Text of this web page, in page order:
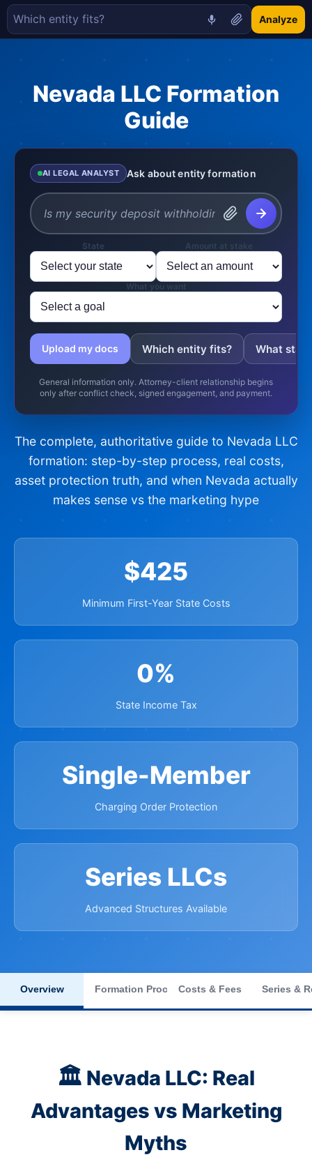
Analyze
Nevada LLC Formation
Guide
AI LEGAL ANALYST Ask about entity formation
State Amount at stake
What you want
Upload my docs Which entity fits? What
General information only. Attorney-client relationship begins
only after conflict check, signed engagement, and payment.
The complete, authoritative guide to Nevada LLC
formation: step-by-step process, real costs,
asset protection truth, and when Nevada actually
makes sense vs the marketing hype
$425
Minimum First-Year State Costs
0%
State Income Tax
Single-Member
Charging Order Protection
Series LLCs
Advanced Structures Available
Overview Formation ProcessCosts & Fees Series &
🏛️ Nevada LLC: Real
Advantages vs Marketing
Myths